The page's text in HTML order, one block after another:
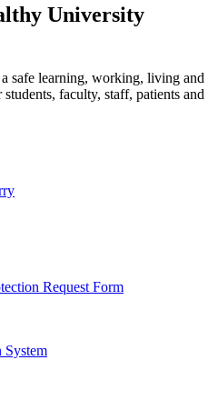
University
safe learning, working, living and
faculty, staff, patients and
Request Form